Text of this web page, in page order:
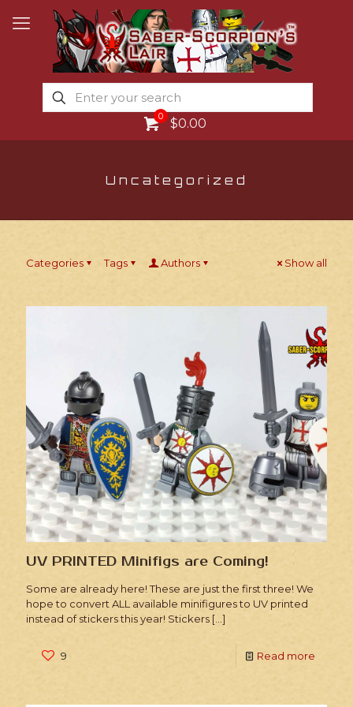
0 $0.00
Uncategorized
Categories Tags Authors Show all
UV PRINTED Minifigs are Coming!
Some are already here! These are just the first three! We
hope to convert ALL available minifigures to UV printed
instead of stickers this year! Stickers […]
9 Read more